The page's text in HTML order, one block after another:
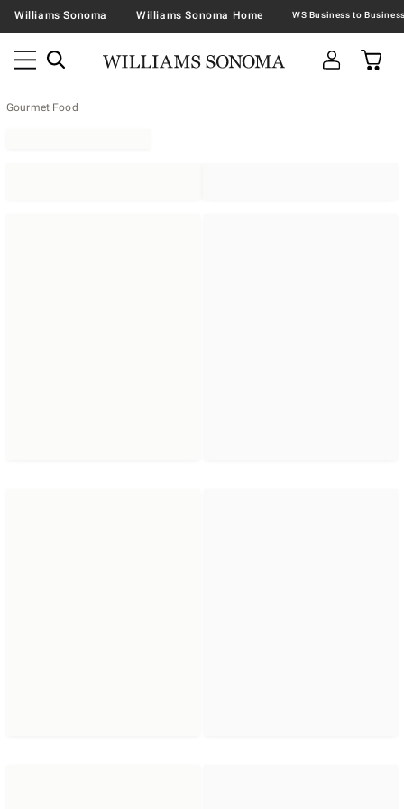
Williams Sonoma Williams Sonoma Home
Gourmet Food